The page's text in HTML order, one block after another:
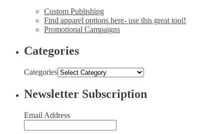
Custom Publishing
Find apparel options here- use this great tool!
Promotional Campaigns
Categories
Categories
Newsletter Subscription
Email Address